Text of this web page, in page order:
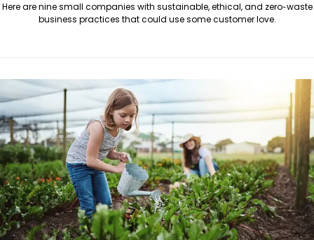
Here are nine small companies with sustainable, ethical, and zero-waste
business practices that could use some customer love.